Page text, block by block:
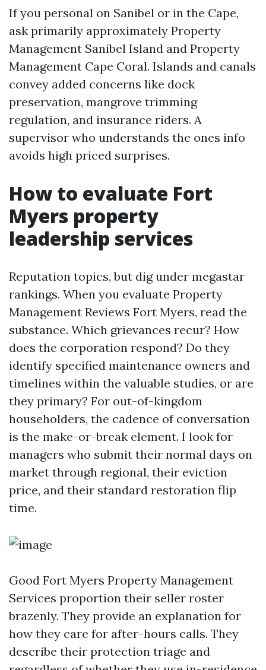
If you personal on Sanibel or in the Cape,
ask primarily approximately Property
Management Sanibel Island and Property
Management Cape Coral. Islands and canals
convey added concerns like dock
preservation, mangrove trimming
regulation, and insurance riders. A
supervisor who understands the ones info
avoids high priced surprises.
How to evaluate Fort
Myers property
leadership services
Reputation topics, but dig under megastar
rankings. When you evaluate Property
Management Reviews Fort Myers, read the
substance. Which grievances recur? How
does the corporation respond? Do they
identify specified maintenance owners and
timelines within the valuable studies, or are
they primary? For out-of-kingdom
householders, the cadence of conversation
is the make-or-break element. I look for
managers who submit their normal days on
market through regional, their eviction
price, and their standard restoration flip
time.
Good Fort Myers Property Management
Services proportion their seller roster
brazenly. They provide an explanation for
how they care for after-hours calls. They
describe their protection triage and